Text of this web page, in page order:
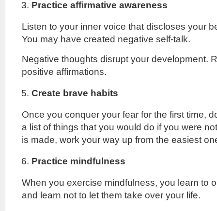
Practice affirmative awareness
Listen to your inner voice that discloses your
You may have created negative self-talk.
Negative thoughts disrupt your development.
positive affirmations.
Create brave habits
Once you conquer your fear for the first time,
a list of things that you would do if you were
is made, work your way up from the easiest
Practice mindfulness
When you exercise mindfulness, you learn to
and learn not to let them take over your life.